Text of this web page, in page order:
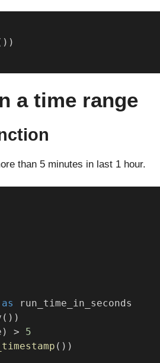
a time range
than 5 minutes in last 1 hour.
as run_time_in_seconds
> 5
())